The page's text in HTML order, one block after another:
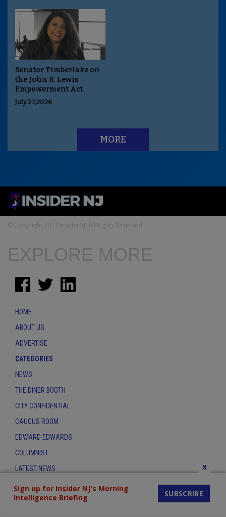
Senator Timberlake on
the John R. Lewis
Empowerment Act
July 27,2026
MORE
© Copyright 2024 InsiderNJ. All Rights Reserved
Sign up for Insider NJ's Morning
Intelligence Briefing
SUBSCRIBE
x
EXPLORE MORE
HOME
ABOUT US
ADVERTISE
CATEGORIES
NEWS
THE DINER BOOTH
CITY CONFIDENTIAL
CAUCUS ROOM
EDWARD EDWARDS
COLUMNIST
LATEST NEWS
CONTACT
THE INSIDER INDEX